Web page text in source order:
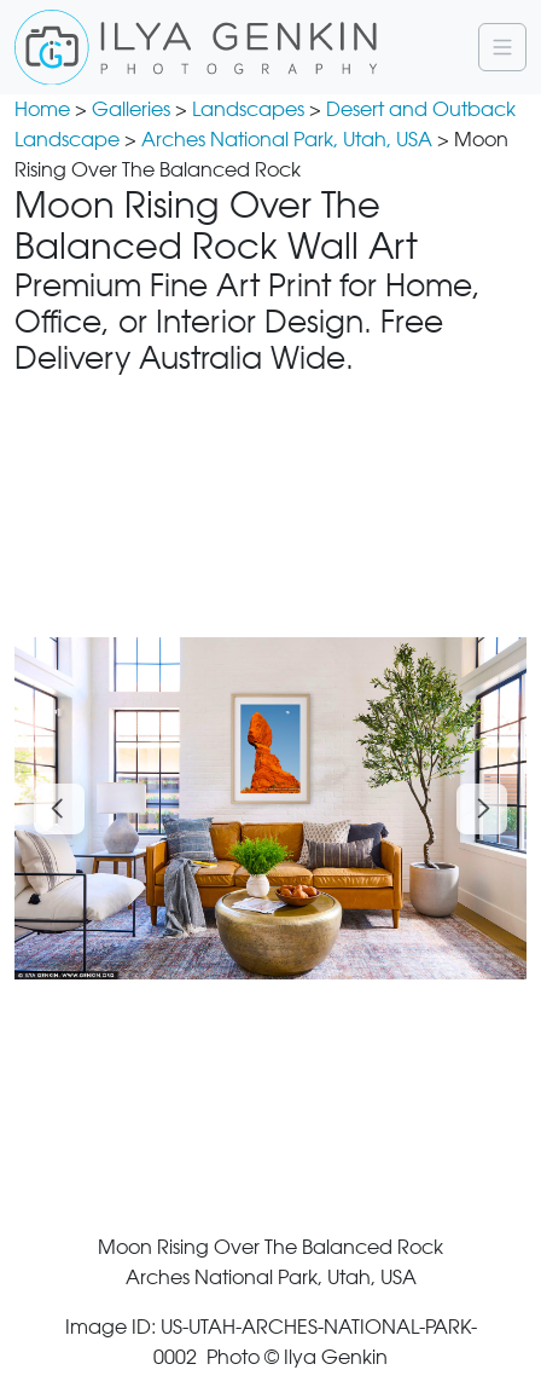
Home > Galleries > Landscapes > Desert and Outback
Landscape > Arches National Park, Utah, USA > Moon
Rising Over The Balanced Rock
Moon Rising Over The
Balanced Rock Wall Art
Premium Fine Art Print for Home,
Office, or Interior Design. Free
Delivery Australia Wide.
Moon Rising Over The Balanced Rock
Arches National Park, Utah, USA
Image ID: US-UTAH-ARCHES-NATIONAL-PARK-
0002 Photo © Ilya Genkin